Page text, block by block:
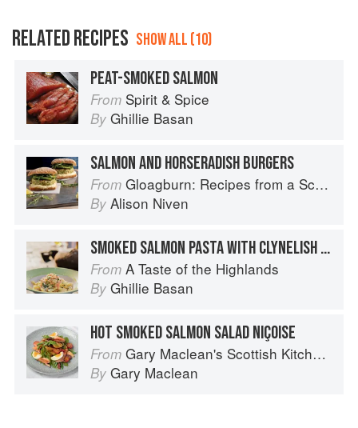
RELATED RECIPES SHOW ALL (10)
PEAT-SMOKED SALMON
From Spirit & Spice
By Ghillie Basan
SALMON AND HORSERADISH BURGERS
From Gloagburn: Recipes from a Scottish Farm
By Alison Niven
SMOKED SALMON PASTA WITH CLYNELISH AND JUNIPER BERRIES
From A Taste of the Highlands
By Ghillie Basan
HOT SMOKED SALMON SALAD NIÇOISE
From Gary Maclean's Scottish Kitchen: Timeless traditional and contemporary recipes
By Gary Maclean